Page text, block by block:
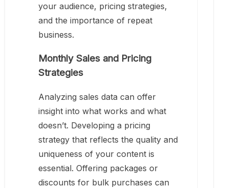
your audience, pricing strategies,
and the importance of repeat
business.
Monthly Sales and Pricing
Strategies
Analyzing sales data can offer
insight into what works and what
doesn’t. Developing a pricing
strategy that reflects the quality and
uniqueness of your content is
essential. Offering packages or
discounts for bulk purchases can